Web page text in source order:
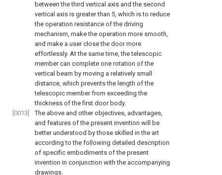
between the third vertical axis and the second
vertical axis is greater than 5, which is to reduce
the operation resistance of the driving
mechanism, make the operation more smooth,
and make a user close the door more
effortlessly. At the same time, the telescopic
member can complete one rotation of the
vertical beam by moving a relatively small
distance, which prevents the length of the
telescopic member from exceeding the
thickness of the first door body.
[0013]
The above and other objectives, advantages,
and features of the present invention will be
better understood by those skilled in the art
according to the following detailed description
of specific embodiments of the present
invention in conjunction with the accompanying
drawings.